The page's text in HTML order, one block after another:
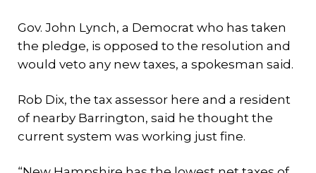
Gov. John Lynch, a Democrat who has taken
the pledge, is opposed to the resolution and
would veto any new taxes, a spokesman said.
Rob Dix, the tax assessor here and a resident
of nearby Barrington, said he thought the
current system was working just fine.